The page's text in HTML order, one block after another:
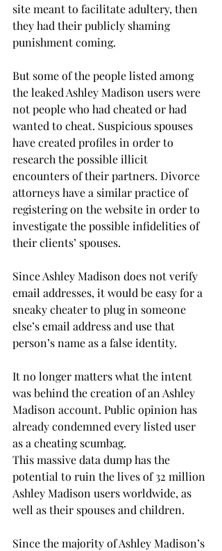
site meant to facilitate adultery, then
they had their publicly shaming
punishment coming.
But some of the people listed among
the leaked Ashley Madison users were
not people who had cheated or had
wanted to cheat. Suspicious spouses
have created profiles in order to
research the possible illicit
encounters of their partners. Divorce
attorneys have a similar practice of
registering on the website in order to
investigate the possible infidelities of
their clients’ spouses.
Since Ashley Madison does not verify
email addresses, it would be easy for a
sneaky cheater to plug in someone
else’s email address and use that
person’s name as a false identity.
It no longer matters what the intent
was behind the creation of an Ashley
Madison account. Public opinion has
already condemned every listed user
as a cheating scumbag.
This massive data dump has the
potential to ruin the lives of 32 million
Ashley Madison users worldwide, as
well as their spouses and children.
Since the majority of Ashley Madison’s